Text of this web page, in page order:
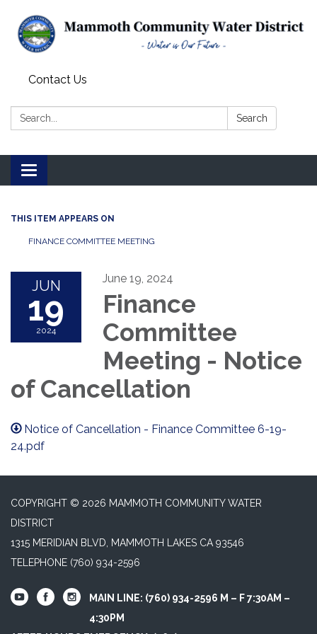
Contact Us
Search: Search
Toggle
navigation
THIS ITEM APPEARS ON
FINANCE COMMITTEE MEETING
JUN
19
2024
June 19, 2024
Finance
Committee
Meeting - Notice
of Cancellation
Notice of Cancellation - Finance Committee 6-19-
24.pdf
COPYRIGHT © 2026 MAMMOTH COMMUNITY WATER
DISTRICT
1315 MERIDIAN BLVD, MAMMOTH LAKES CA 93546
TELEPHONE (760) 934-2596
MAIN LINE: (760) 934-2596 M – F 7:30AM –
4:30PM